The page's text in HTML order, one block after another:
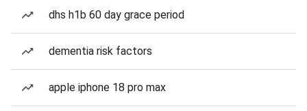
dhs h1b 60 day grace period
dementia risk factors
apple iphone 18 pro max